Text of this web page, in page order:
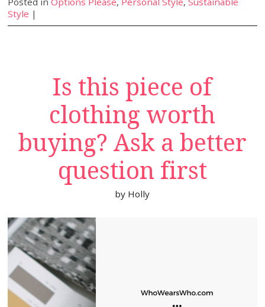
Style |
Is this piece of
clothing worth
buying? Ask a better
question first
by Holly